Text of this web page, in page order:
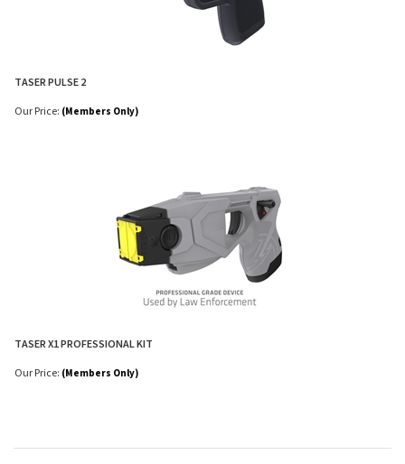
TASER PULSE 2
Our Price: (Members Only)
TASER X1 PROFESSIONAL KIT
Our Price: (Members Only)